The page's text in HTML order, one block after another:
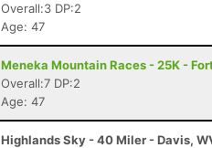
Overall:3 DP:2
Age: 47
Meneka Mountain Races - 25K -
Overall:7 DP:2
Age: 47
Highlands Sky - 40 Miler - Davis,